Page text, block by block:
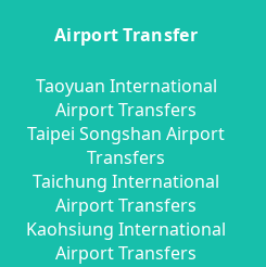
Airport Transfer
Taoyuan International
Airport Transfers
Taipei Songshan Airport
Transfers
Taichung International
Airport Transfers
Kaohsiung International
Airport Transfers